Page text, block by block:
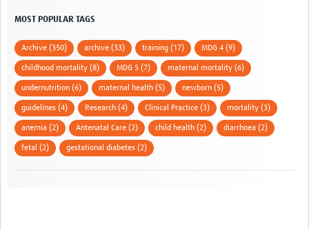
MOST POPULAR TAGS
Archive (350) archive (33) training (17) MDG 4 (9)
childhood mortality (8) MDG 5 (7) maternal mortality (6)
undernutrition (6) maternal health (5) newborn (5)
guidelines (4) Research (4) Clinical Practice (3) mortality (3)
anemia (2) Antenatal Care (2) child health (2) diarrhoea (2)
fetal (2) gestational diabetes (2)